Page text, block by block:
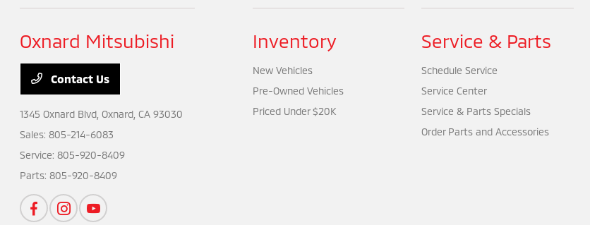
Oxnard Mitsubishi
Contact Us
1345 Oxnard Blvd,Oxnard, CA 93030
Sales:805-214-6083
Service:805-920-8409
Parts:805-920-8409
Inventory
New Vehicles
Pre-Owned Vehicles
Priced Under $20K
Service & Parts
Schedule Service
Service Center
Service & Parts Specials
Order Parts and Accessories